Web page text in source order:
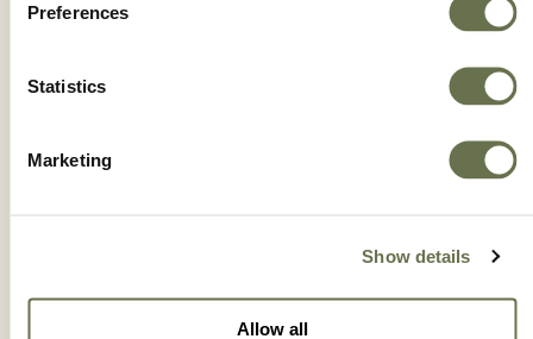
Preferences
Statistics
Marketing
Show details
Allow all